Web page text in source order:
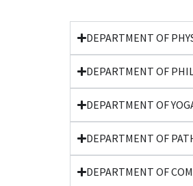
DEPARTMENT OF
DEPARTMENT OF
DEPARTMENT OF
DEPARTMENT OF
DEPARTMENT OF